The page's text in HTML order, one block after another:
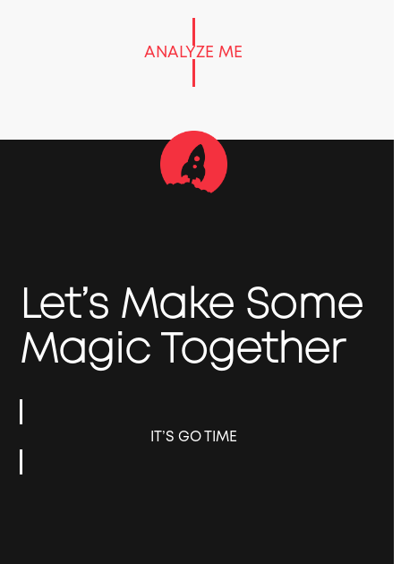
ANALYZE ME
Let’s Make Some
Magic Together
IT’S GO TIME